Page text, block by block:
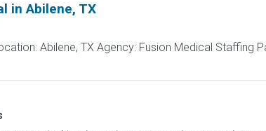
in Abilene, TX
Abilene, TX Agency: Fusion Medical Staffing